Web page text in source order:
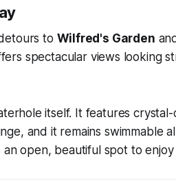
to Wilfred's Garden
spectacular views looking
itself. It features
and it remains swimmable
open, beautiful spot to enjoy